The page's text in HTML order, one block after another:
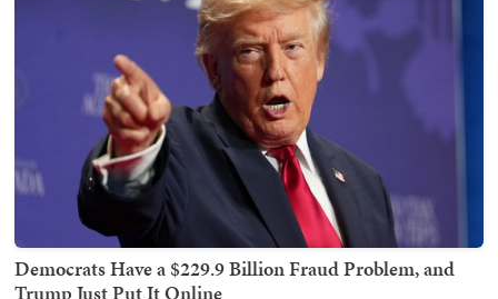
Democrats Have a $229.9 Billion Fraud Problem, and
Trump Just Put It Online